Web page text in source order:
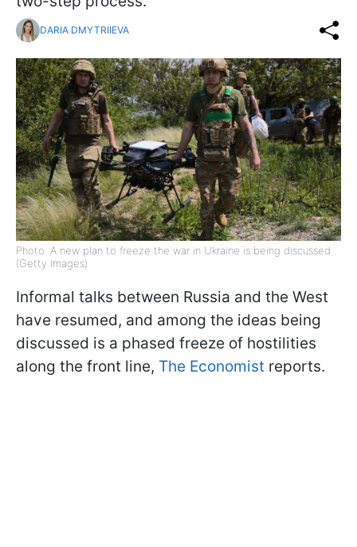
DARIA DMYTRIIEVA
Photo: A new plan to freeze the war in Ukraine is being discussed
(Getty Images)
Informal talks between Russia and the West
have resumed, and among the ideas being
discussed is a phased freeze of hostilities
along the front line, The Economist reports.